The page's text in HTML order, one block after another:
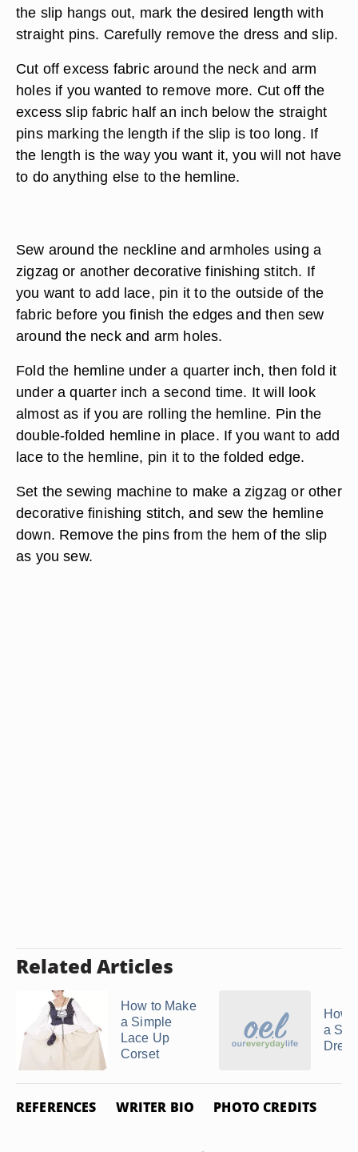
the slip hangs out, mark the desired length with
straight pins. Carefully remove the dress and slip.
Cut off excess fabric around the neck and arm
holes if you wanted to remove more. Cut off the
excess slip fabric half an inch below the straight
pins marking the length if the slip is too long. If
the length is the way you want it, you will not have
to do anything else to the hemline.
Sew around the neckline and armholes using a
zigzag or another decorative finishing stitch. If
you want to add lace, pin it to the outside of the
fabric before you finish the edges and then sew
around the neck and arm holes.
Fold the hemline under a quarter inch, then fold it
under a quarter inch a second time. It will look
almost as if you are rolling the hemline. Pin the
double-folded hemline in place. If you want to add
lace to the hemline, pin it to the folded edge.
Set the sewing machine to make a zigzag or other
decorative finishing stitch, and sew the hemline
down. Remove the pins from the hem of the slip
as you sew.
Related Articles
How to Make
a Simple
Lace Up
Corset
How
a
Dress
REFERENCES WRITER BIO PHOTO CREDITS